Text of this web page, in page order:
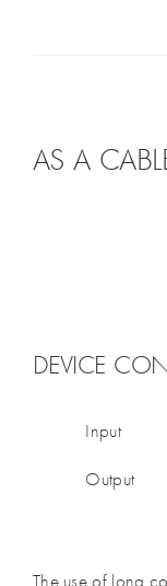
AS A
DEVICE
Input
Output
The use of long